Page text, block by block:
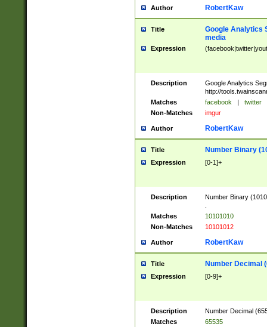
Author RobertKaw
Title
Google Analytics
media
Expression
Description
Google Analytics
http://
Matches
facebook | twitter
Non-Matches
imgur
Author RobertKaw
Title Number Binary
Expression [0-1]+
Description
Number Binary
Matches
10101010
Non-Matches
10101012
Author RobertKaw
Title Number Decimal
Expression [0-9]+
Description
Number Decimal
Matches
65535